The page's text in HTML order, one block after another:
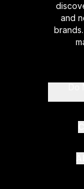
and